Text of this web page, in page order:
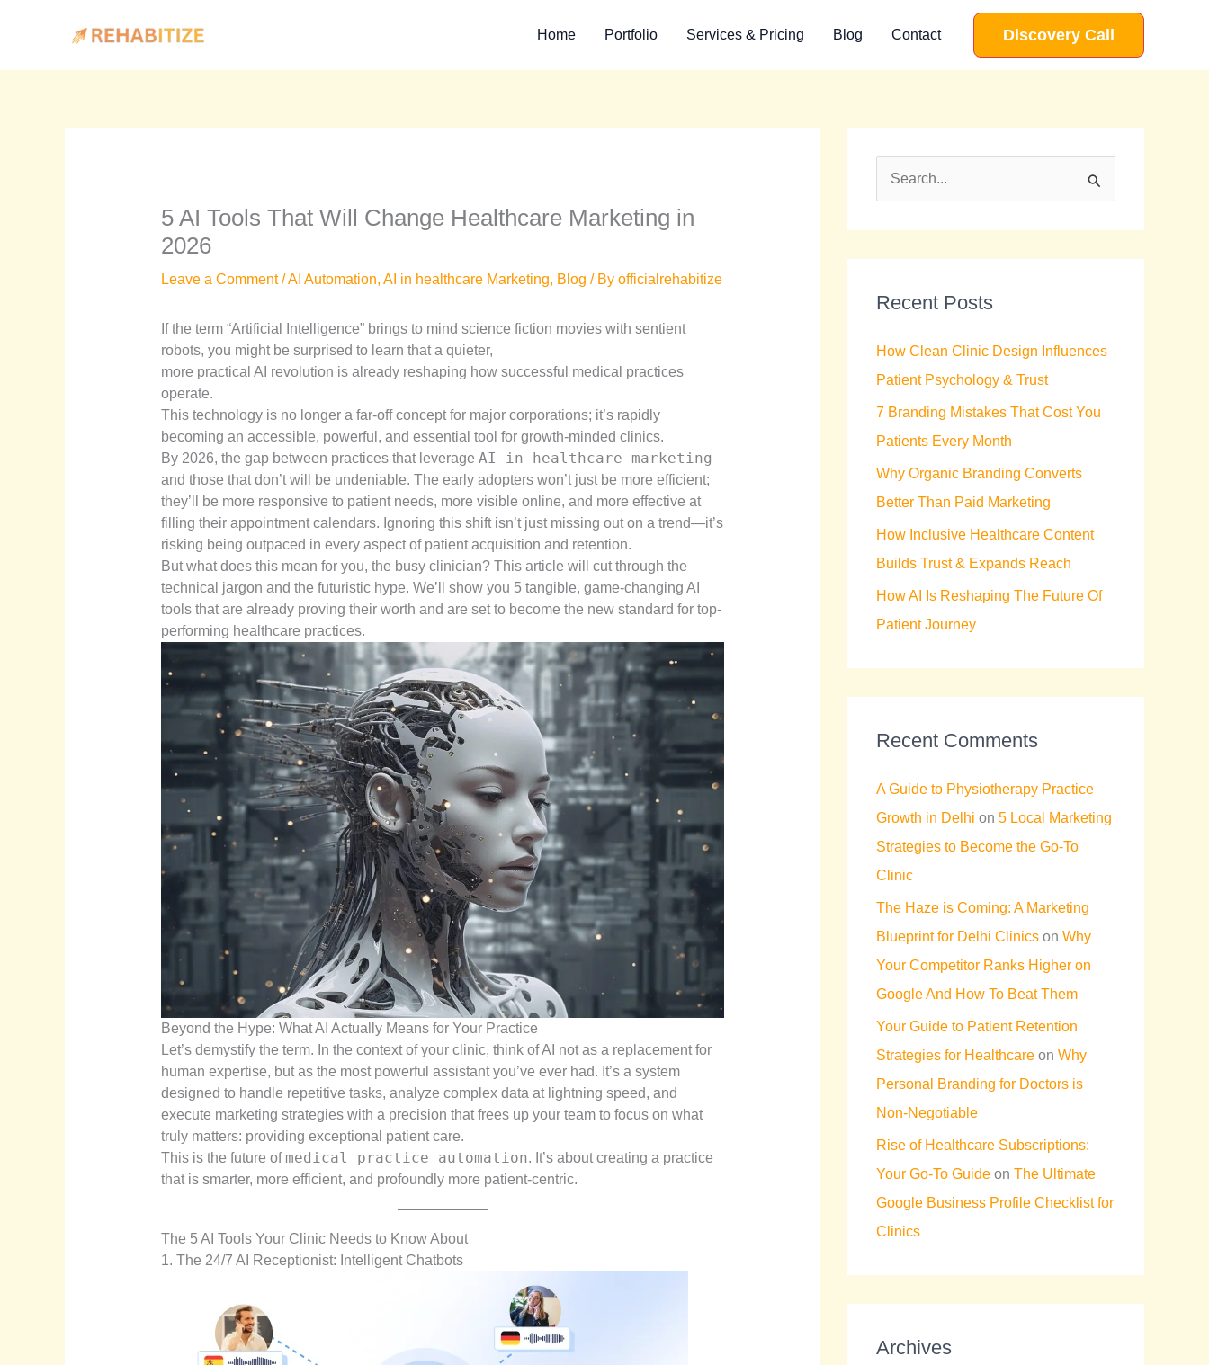
Home Portfolio Services & Pricing Blog Contact Discovery Call
5 AI Tools That Will Change Healthcare Marketing in
2026
Leave a Comment /AI Automation, AI in healthcare Marketing, Blog / By officialrehabitize
If the term “Artificial Intelligence” brings to mind science fiction movies with sentient
robots, you might be surprised to learn that a quieter,
more practical AI revolution is already reshaping how successful medical practices
operate.
This technology is no longer a far-off concept for major corporations; it’s rapidly
becoming an accessible, powerful, and essential tool for growth-minded clinics.
By 2026, the gap between practices that leverage AI in healthcare marketing
and those that don’t will be undeniable. The early adopters won’t just be more efficient;
they’ll be more responsive to patient needs, more visible online, and more effective at
filling their appointment calendars. Ignoring this shift isn’t just missing out on a trend—it’s
risking being outpaced in every aspect of patient acquisition and retention.
But what does this mean for you, the busy clinician? This article will cut through the
technical jargon and the futuristic hype. We’ll show you 5 tangible, game-changing AI
tools that are already proving their worth and are set to become the new standard for top-
performing healthcare practices.
Beyond the Hype: What AI Actually Means for Your Practice
Let’s demystify the term. In the context of your clinic, think of AI not as a replacement for
human expertise, but as the most powerful assistant you’ve ever had. It’s a system
designed to handle repetitive tasks, analyze complex data at lightning speed, and
execute marketing strategies with a precision that frees up your team to focus on what
truly matters: providing exceptional patient care.
This is the future of medical practice automation. It’s about creating a practice
that is smarter, more efficient, and profoundly more patient-centric.
The 5 AI Tools Your Clinic Needs to Know About
1. The 24/7 AI Receptionist: Intelligent Chatbots
c
f
o
r
:
Recent Posts
How Clean Clinic Design Influences
Patient Psychology & Trust
7 Branding Mistakes That Cost You
Patients Every Month
Why Organic Branding Converts
Better Than Paid Marketing
How Inclusive Healthcare Content
Builds Trust & Expands Reach
How AI Is Reshaping The Future Of
Patient Journey
Recent Comments
A Guide to Physiotherapy Practice
Growth in Delhi on 5 Local Marketing
Strategies to Become the Go-To
Clinic
The Haze is Coming: A Marketing
Blueprint for Delhi Clinics on Why
Your Competitor Ranks Higher on
Google And How To Beat Them
Your Guide to Patient Retention
Strategies for Healthcare on Why
Personal Branding for Doctors is
Non-Negotiable
Rise of Healthcare Subscriptions:
Your Go-To Guide on The Ultimate
Google Business Profile Checklist for
Clinics
Archives